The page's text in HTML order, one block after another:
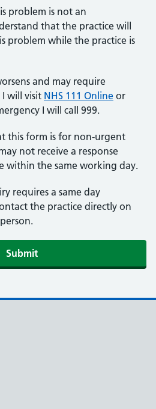
problem is not an
that the practice will
problem while the practice is
and may require
will visit NHS 111 Online or
I will call 999.
this form is for non-urgent
not receive a response
within the same working day.
requires a same day
the practice directly on
Submit